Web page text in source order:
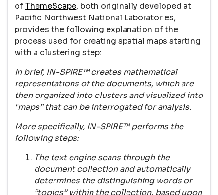
ofThemeScape, both originally developed at
Pacific Northwest National Laboratories,
provides the following explanation of the
process used for creating spatial maps starting
with a clustering step:
In brief, IN-SPIRE™ creates mathematical
representations of the documents, which are
then organized into clusters and visualized into
“maps” that can be interrogated for analysis.
More specifically, IN-SPIRE™ performs the
following steps:
The text engine scans through the
document collection and automatically
determines the distinguishing words or
“topics” within the collection, based upon